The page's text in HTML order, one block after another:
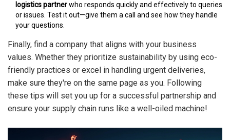
logistics partnerwho responds quickly and effectively to queries
or issues. Test it out—give them a call and see how they handle
your questions.
Finally, find a company that aligns with your business
values. Whether they prioritize sustainability by using eco-
friendly practices or excel in handling urgent deliveries,
make sure they're on the same page as you. Following
these tips will set you up for a successful partnership and
ensure your supply chain runs like a well-oiled machine!